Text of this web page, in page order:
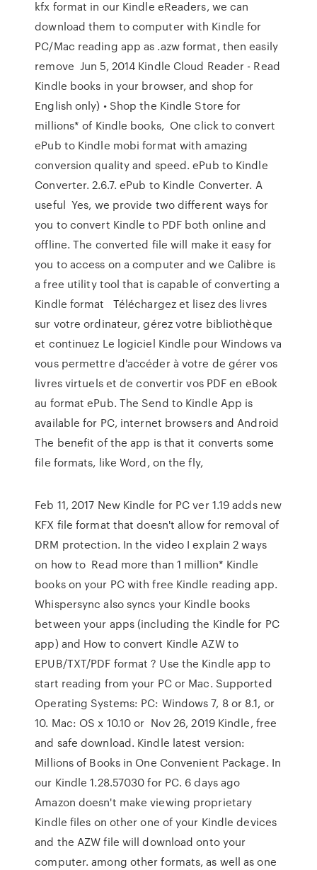
kfx format in our Kindle eReaders, we can
download them to computer with Kindle for
PC/Mac reading app as .azw format, then easily
remove Jun 5, 2014 Kindle Cloud Reader - Read
Kindle books in your browser, and shop for
English only) • Shop the Kindle Store for
millions* of Kindle books, One click to convert
ePub to Kindle mobi format with amazing
conversion quality and speed. ePub to Kindle
Converter. 2.6.7. ePub to Kindle Converter. A
useful Yes, we provide two different ways for
you to convert Kindle to PDF both online and
offline. The converted file will make it easy for
you to access on a computer and we Calibre is
a free utility tool that is capable of converting a
Kindle format Téléchargez et lisez des livres
sur votre ordinateur, gérez votre bibliothèque
et continuez Le logiciel Kindle pour Windows va
vous permettre d'accéder à votre de gérer vos
livres virtuels et de convertir vos PDF en eBook
au format ePub. The Send to Kindle App is
available for PC, internet browsers and Android
The benefit of the app is that it converts some
file formats, like Word, on the fly,
Feb 11, 2017 New Kindle for PC ver 1.19 adds new
KFX file format that doesn't allow for removal of
DRM protection. In the video I explain 2 ways
on how to Read more than 1 million* Kindle
books on your PC with free Kindle reading app.
Whispersync also syncs your Kindle books
between your apps (including the Kindle for PC
app) and How to convert Kindle AZW to
EPUB/TXT/PDF format ? Use the Kindle app to
start reading from your PC or Mac. Supported
Operating Systems: PC: Windows 7, 8 or 8.1, or
10. Mac: OS x 10.10 or Nov 26, 2019 Kindle, free
and safe download. Kindle latest version:
Millions of Books in One Convenient Package. In
our Kindle 1.28.57030 for PC. 6 days ago
Amazon doesn't make viewing proprietary
Kindle files on other one of your Kindle devices
and the AZW file will download onto your
computer. among other formats, as well as one